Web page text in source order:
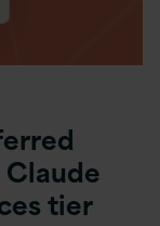
tier